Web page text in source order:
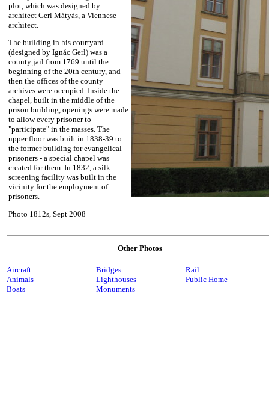
plot, which was designed by
architect Gerl Mátyás, a Viennese
architect.
The building in his courtyard
(designed by Ignác Gerl) was a
county jail from 1769 until the
beginning of the 20th century, and
then the offices of the county
archives were occupied. Inside the
chapel, built in the middle of the
prison building, openings were made
to allow every prisoner to
"participate" in the masses. The
upper floor was built in 1838-39 to
the former building for evangelical
prisoners - a special chapel was
created for them. In 1832, a silk-
screening facility was built in the
vicinity for the employment of
prisoners.
Photo 1812s, Sept 2008
Other Photos
Aircraft
Animals
Boats
Bridges
Lighthouses
Monuments
Rail
Public Home